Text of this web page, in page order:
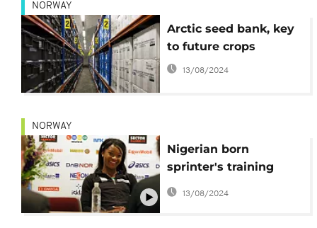
NORWAY
Arctic seed bank, key
to future crops
13/08/2024
NORWAY
Nigerian born
sprinter's training
video goes viral
13/08/2024